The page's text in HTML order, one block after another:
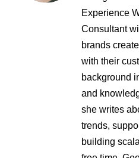
Experience
Consultant
brands
with their
background
and
she writes
trends,
building